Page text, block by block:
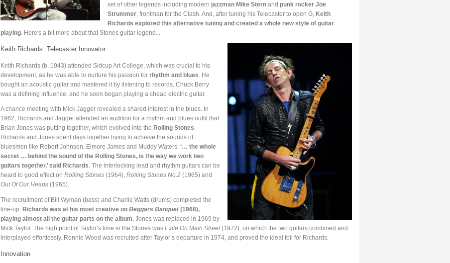
set of other legends including modern jazzman Mike Sternand punk rocker Joe
Strummer, frontman for the Clash. And, after tuning his Telecaster to open G, Keith
Richards explored this alternative tuning and created a whole new style of guitar
playing. Here's a bit more about that Stones guitar legend...
Keith Richards: Telecaster Innovator
Keith Richards (b. 1943) attended Sidcup Art College, which was crucial to his
development, as he was able to nurture his passion for rhythm and blues . He
bought an acoustic guitar and mastered it by listening to records. Chuck Berry
was a defining influence, and he soon began playing a cheap electric guitar.
A chance meeting with Mick Jagger revealed a shared interest in the blues. In
1962, Richards and Jagger attended an audition for a rhythm and blues outfit that
Brian Jones was putting together, which evolved into the Rolling Stones
Richards and Jones spent days together trying to achieve the sounds of
bluesmen like Robert Johnson, Elmore James and Muddy Waters. ‘… the whole
secret … behind the sound of the Rolling Stones, is the way we work two
guitars together,’ said Richards . The interlocking lead and rhythm guitars can be
heard to good effect on Rolling Stones(1964), Rolling Stones No.2(1965) and
Out Of Our Heads(1965).
The recruitment of Bill Wyman (bass) and Charlie Watts (drums) completed the
line-up. Richards was at his most creative on Beggars Banquet(1968),
playing almost all the guitar parts on the album.Jones was replaced in 1969 by
Mick Taylor. The high point of Taylor’s time in the Stones was Exile On Main Street(1972), on which the two guitars combined and
interplayed effortlessly. Ronnie Wood was recruited after Taylor’s departure in 1974, and proved the ideal foil for Richards.
Innovation